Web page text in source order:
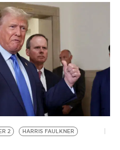
2
HARRIS FAULKNER